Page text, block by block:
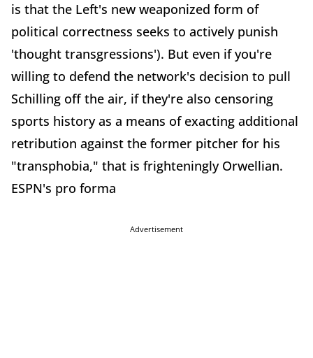
is that the Left's new weaponized form of
political correctness seeks to actively punish
'thought transgressions'). But even if you're
willing to defend the network's decision to pull
Schilling off the air, if they're also censoring
sports history as a means of exacting additional
retribution against the former pitcher for his
"transphobia," that is frighteningly Orwellian.
ESPN's pro forma
Advertisement